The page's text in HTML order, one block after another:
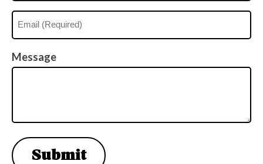
Email
(Required)
(Required)
Message